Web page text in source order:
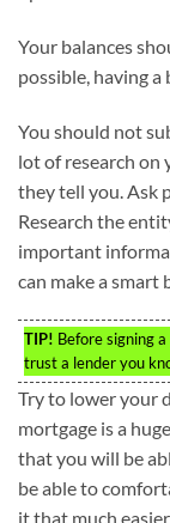
Your balances
possible, having a
You should not
lot of research on
they tell you. Ask
Research the
important
can make a smart
TIP! Before signing
trust a lender you
Try to lower your
mortgage is a
that you will be
be able to
it that much